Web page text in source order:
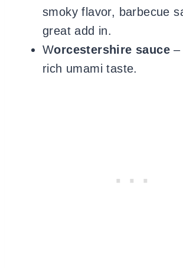
smoky flavor, barbecue
great add in.
Worcestershire sauce –
rich umami taste.